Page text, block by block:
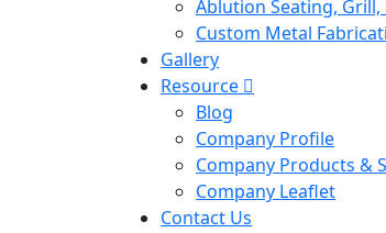
Ablution Seating, Grill,
Custom Metal
Gallery
Resource
Blog
Company Profile
Company Products &
Company Leaflet
Contact Us